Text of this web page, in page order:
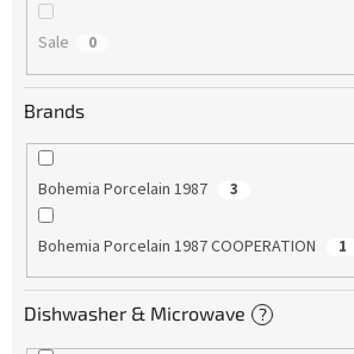
Sale 0
Brands
Bohemia Porcelain 1987 3
Bohemia Porcelain 1987 COOPERATION 1
Dishwasher & Microwave ?